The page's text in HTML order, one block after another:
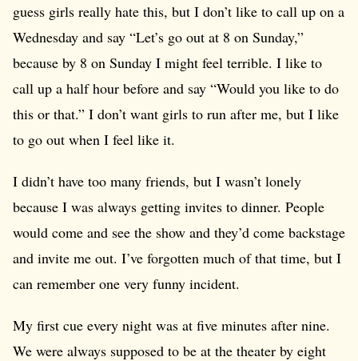
guess girls really hate this, but I don’t like to call up on a
Wednesday and say “Let’s go out at 8 on Sunday,”
because by 8 on Sunday I might feel terrible. I like to
call up a half hour before and say “Would you like to do
this or that.” I don’t want girls to run after me, but I like
to go out when I feel like it.
I didn’t have too many friends, but I wasn’t lonely
because I was always getting invites to dinner. People
would come and see the show and they’d come backstage
and invite me out. I’ve forgotten much of that time, but I
can remember one very funny incident.
My first cue every night was at five minutes after nine.
We were always supposed to be at the theater by eight